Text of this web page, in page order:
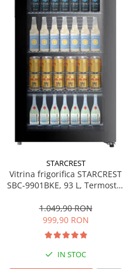
personala
Uscatoare de par
Obiecte sanitare
Accesorii
Alte obiecte sanitare
Resigilate
STARCREST
Vitrina frigorifica STARCREST
SBC-9901BKE, 93 L, Termostat
sticla, H 84.5 cm, Negru
1.049,90 RON
999,90 RON
IN STOC